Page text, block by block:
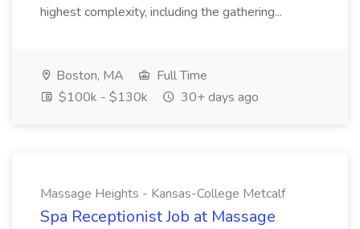
highest complexity, including the gathering...
Boston, MA
Full Time
$100k - $130k
30+ days ago
Massage Heights - Kansas-College Metcalf
Spa Receptionist Job at Massage